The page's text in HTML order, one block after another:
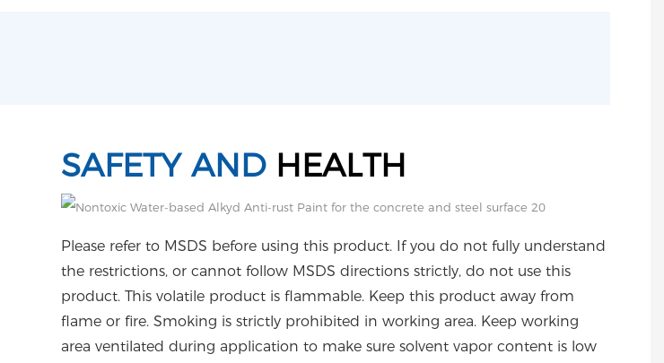
SAFETY AND HEALTH
Please refer to MSDS before using this product. If you do not fully understand
the restrictions, or cannot follow MSDS directions strictly, do not use this
product. This volatile product is flammable. Keep this product away from
flame or fire. Smoking is strictly prohibited in working area. Keep working
area ventilated during application to make sure solvent vapor content is low